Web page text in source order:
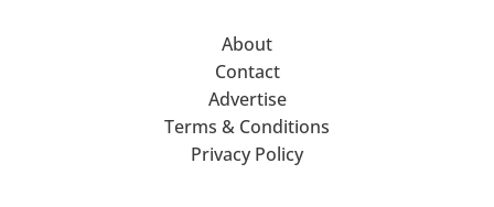
About
Contact
Advertise
Terms & Conditions
Privacy Policy